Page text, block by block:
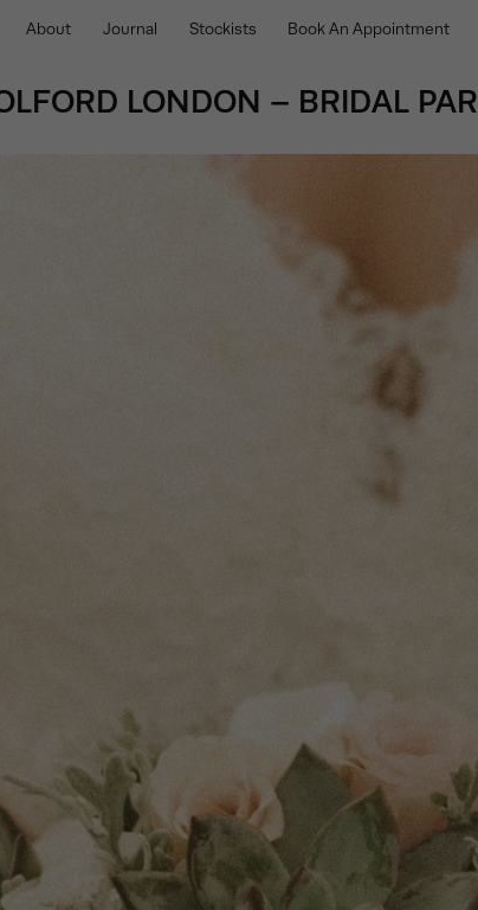
About Journal Stockists Book An Appointment
LONDON – BRIDAL